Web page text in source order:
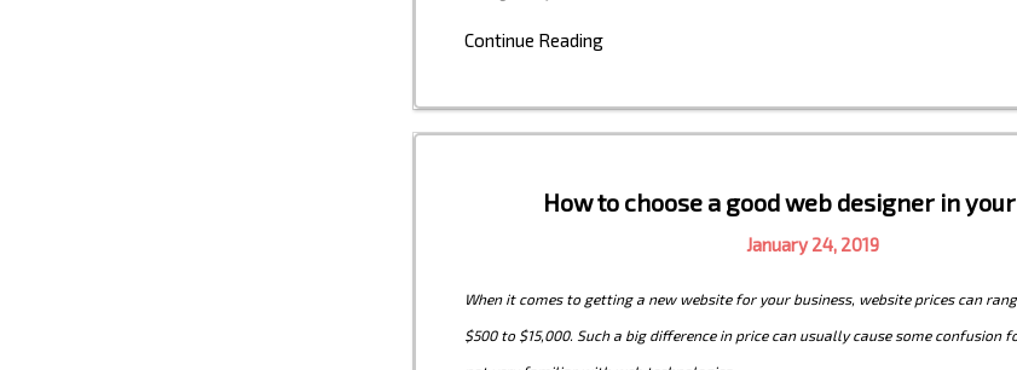
Continue Reading
How to choose a good web designer in
January 24, 2019
When it comes to getting a new website for your business, website prices can
$500 to $15,000. Such a big difference in price can usually cause some confusion